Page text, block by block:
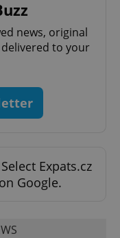
news, original
to your
Expats.cz
on Google.
.expats.cz